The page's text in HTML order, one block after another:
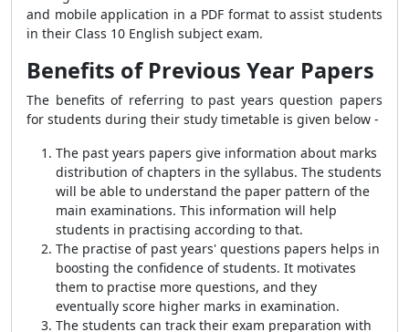
and mobile application in a PDF format to assist students
in their Class 10 English subject exam.
Benefits of Previous Year Papers
The benefits of referring to past years question papers
for students during their study timetable is given below -
The past years papers give information about marks
distribution of chapters in the syllabus. The students
will be able to understand the paper pattern of the
main examinations. This information will help
students in practising according to that.
The practise of past years' questions papers helps in
boosting the confidence of students. It motivates
them to practise more questions, and they
eventually score higher marks in examination.
The students can track their exam preparation with